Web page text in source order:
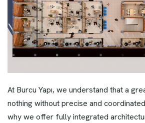
At Burcu Yapı, we understand that a
nothing without precise and
why we offer fully integrated